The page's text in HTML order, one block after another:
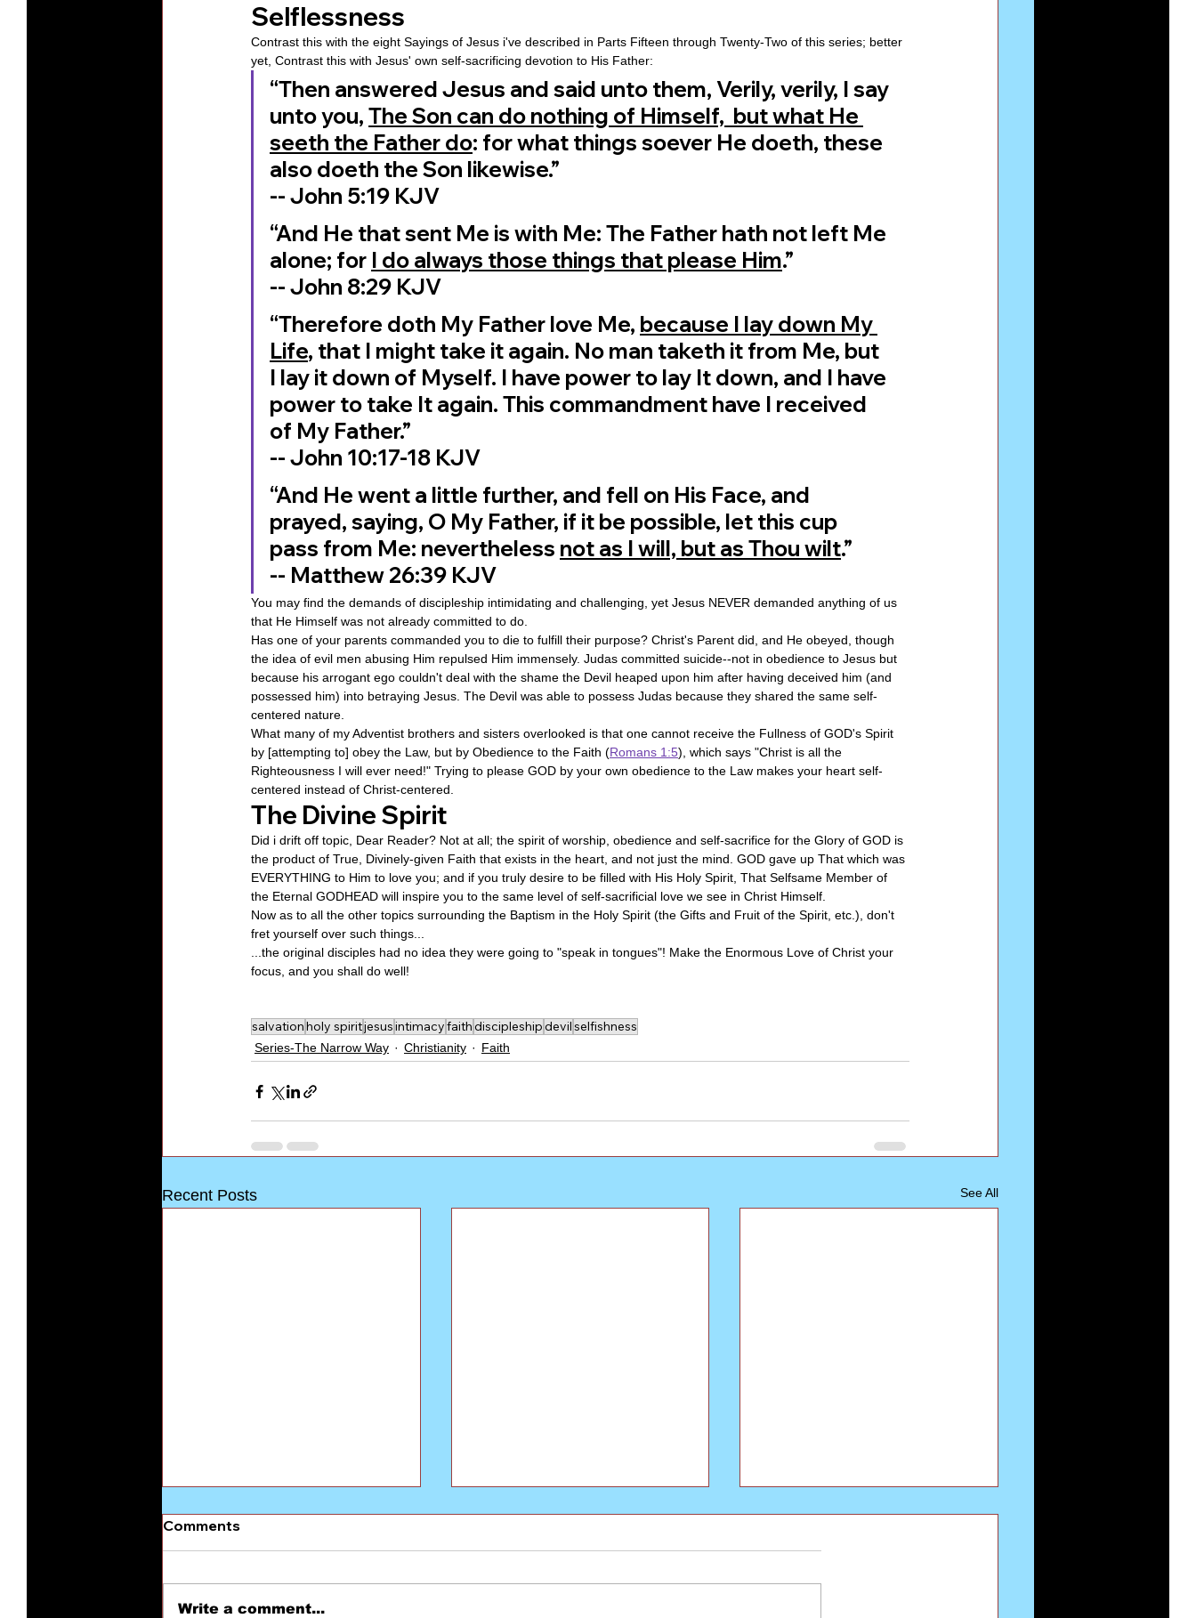
Selflessness
Contrast this with the eight Sayings of Jesus i've described in Parts Fifteen through Twenty-Two of this series; better
yet, Contrast this with Jesus' own self-sacrificing devotion to His Father:
“Then answered Jesus and said unto them, Verily, verily, I say
unto you, The Son can do nothing of Himself,  but what He
seeth the Father do: for what things soever He doeth, these
also doeth the Son likewise.”
‭‭-- John‬ ‭5‬:‭19‬ ‭KJV‬‬
“And He that sent Me is with Me: The Father hath not left Me
alone; for I do always those things that please Him.”
‭‭-- John‬ ‭8‬:‭29‬ ‭KJV‬‬
“Therefore doth My Father love Me, because I lay down My
Life, that I might take it again. No man taketh it from Me, but
I lay it down of Myself. I have power to lay It down, and I have
power to take It again. This commandment have I received
of My Father.”
‭‭-- John‬ ‭10‬:‭17‬-‭18‬ ‭KJV‬‬
“And He went a little further, and fell on His Face, and
prayed, saying, O My Father, if it be possible, let this cup
pass from Me: nevertheless not as I will, but as Thou wilt.”
‭‭-- Matthew‬ ‭26‬:‭39‬ ‭KJV‬‬
You may find the demands of discipleship intimidating and challenging, yet Jesus NEVER demanded anything of us
that He Himself was not already committed to do.
Has one of your parents commanded you to die to fulfill their purpose? Christ's Parent did, and He obeyed, though
the idea of evil men abusing Him repulsed Him immensely. Judas committed suicide--not in obedience to Jesus but
because his arrogant ego couldn't deal with the shame the Devil heaped upon him after having deceived him (and
possessed him) into betraying Jesus. The Devil was able to possess Judas because they shared the same self-
centered nature.
What many of my Adventist brothers and sisters overlooked is that one cannot receive the Fullness of GOD's Spirit
by [attempting to] obey the Law, but by Obedience to the Faith (Romans 1:5), which says "Christ is all the
Righteousness I will ever need!" Trying to please GOD by your own obedience to the Law makes your heart self-
centered instead of Christ-centered.
The Divine Spirit
Did i drift off topic, Dear Reader? Not at all; the spirit of worship, obedience and self-sacrifice for the Glory of GOD is
the product of True, Divinely-given Faith that exists in the heart, and not just the mind. GOD gave up That which was
EVERYTHING to Him to love you; and if you truly desire to be filled with His Holy Spirit, That Selfsame Member of
the Eternal GODHEAD will inspire you to the same level of self-sacrificial love we see in Christ Himself.
Now as to all the other topics surrounding the Baptism in the Holy Spirit (the Gifts and Fruit of the Spirit, etc.), don't
fret yourself over such things...
...the original disciples had no idea they were going to "speak in tongues"! Make the Enormous Love of Christ your
focus, and you shall do well!
salvationholy spiritjesusintimacyfaithdiscipleshipdevilselfishness
Series-The Narrow Way Christianity Faith
Recent Posts See All
Comments
Write a comment...